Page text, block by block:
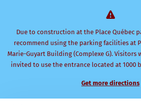
Due to construction at the Place Québec
recommend using the parking facilities at
Marie-Guyart Building (Complexe G).
invited to use the entrance located at 1000
Get more directions